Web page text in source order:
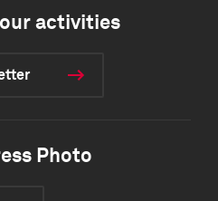
activities
Photo